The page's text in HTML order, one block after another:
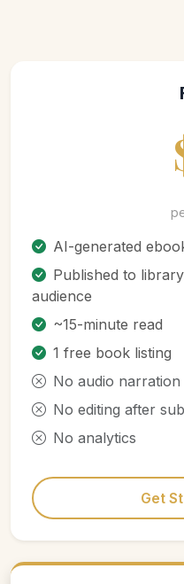
AI-generated
Published to
audience
~15-minute read
1 free book listing
No audio narration
No editing after
No analytics
Get